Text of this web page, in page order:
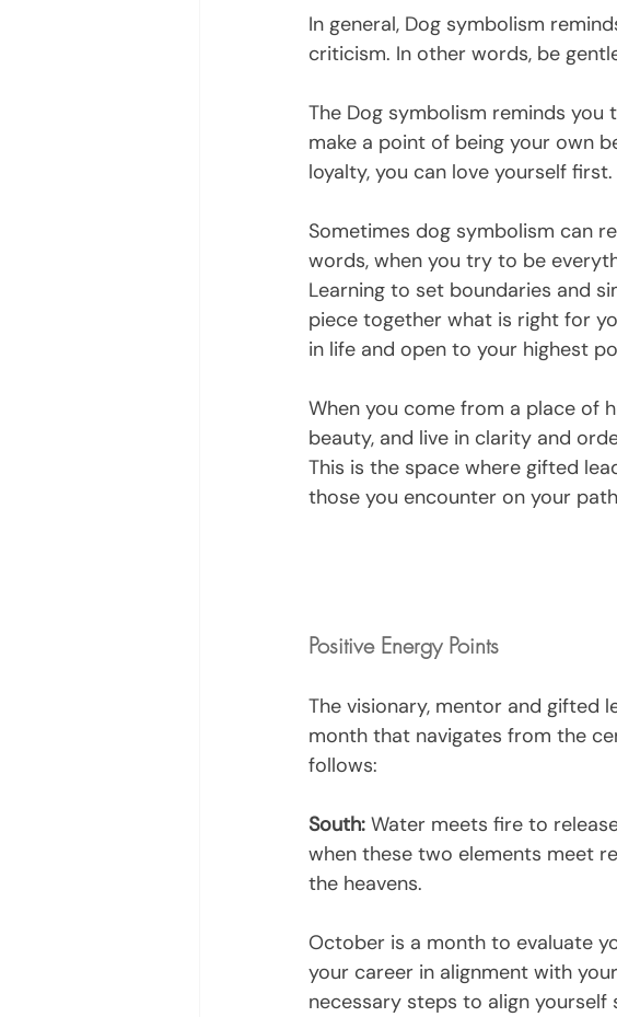
In general, Dog symbolism
criticism. In other words, be
The Dog symbolism reminds
make a point of being your own
loyalty, you can love yourself
Sometimes dog symbolism can
words, when you try to be
Learning to set boundaries and
piece together what is right for
in life and open to your highest
When you come from a place of
beauty, and live in clarity and
This is the space where gifted
those you encounter on your
Positive Energy Points
The visionary, mentor and gifted
month that navigates from the
follows:
South: Water meets fire to
when these two elements meet
the heavens.
October is a month to evaluate
your career in alignment with
necessary steps to align yourself